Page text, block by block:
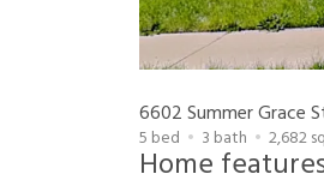
6602 Summer Grace
5 bed 3 bath 2,682
Home